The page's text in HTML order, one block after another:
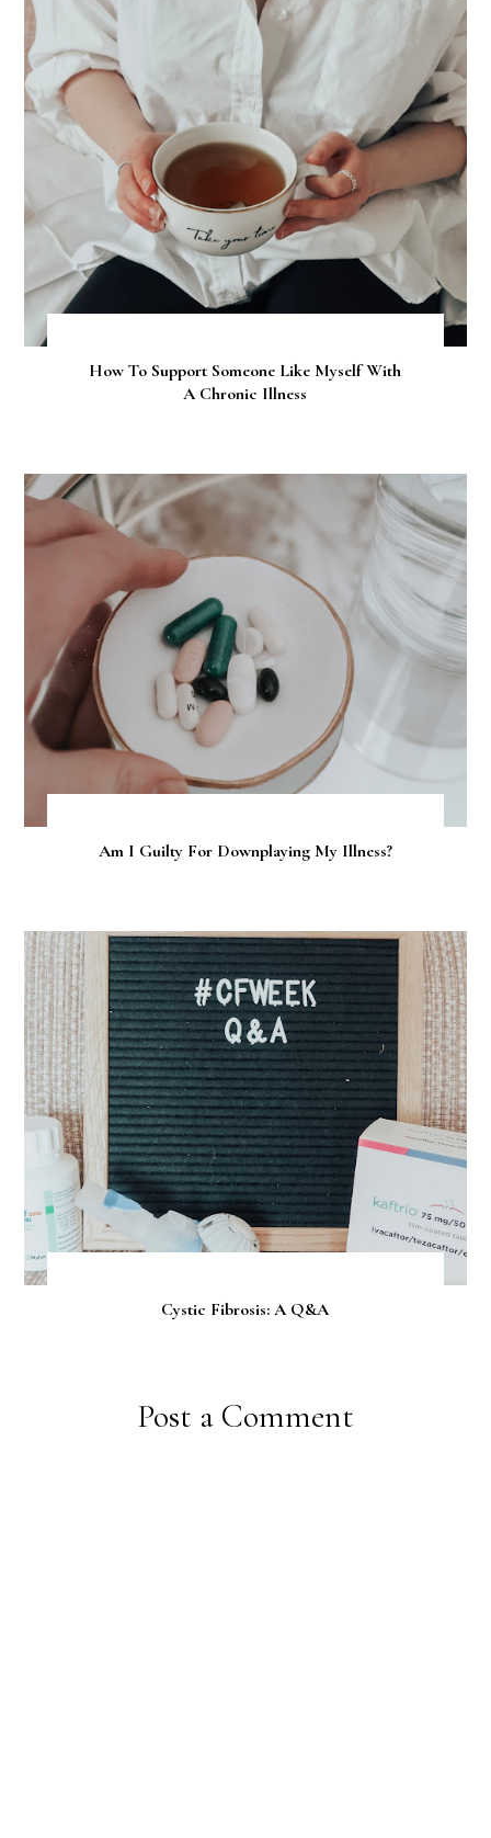
How To Support Someone Like Myself With
A Chronic Illness
Am I Guilty For Downplaying My Illness?
Cystic Fibrosis: A Q&A
Post a Comment